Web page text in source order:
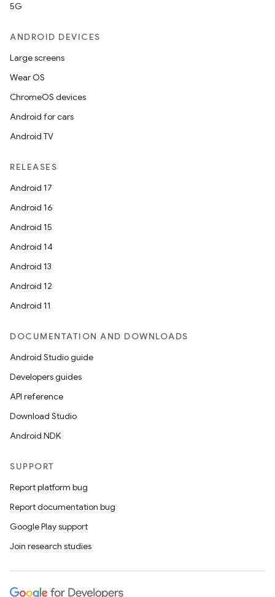
5G
ANDROID DEVICES
Large screens
Wear OS
ChromeOS devices
Android for cars
Android TV
RELEASES
Android 17
Android 16
Android 15
Android 14
Android 13
Android 12
Android 11
DOCUMENTATION AND DOWNLOADS
Android Studio guide
Developers guides
API reference
Download Studio
Android NDK
SUPPORT
Report platform bug
Report documentation bug
Google Play support
Join research studies